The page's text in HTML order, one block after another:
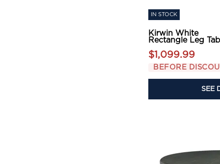
IN STOCK
Kirwin White
Rectangle Leg
$1,099.99
BEFORE
SEE